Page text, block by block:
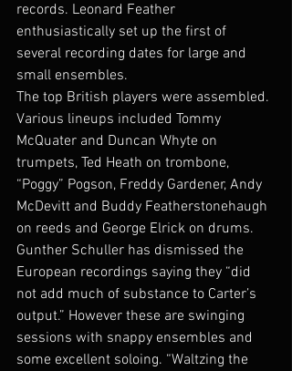
records. Leonard Feather
enthusiastically set up the first of
several recording dates for large and
small ensembles.
The top British players were assembled.
Various lineups included Tommy
McQuater and Duncan Whyte on
trumpets, Ted Heath on trombone,
“Poggy” Pogson, Freddy Gardener, Andy
McDevitt and Buddy Featherstonehaugh
on reeds and George Elrick on drums.
Gunther Schuller has dismissed the
European recordings saying they “did
not add much of substance to Carter’s
output.” However these are swinging
sessions with snappy ensembles and
some excellent soloing. “Waltzing the